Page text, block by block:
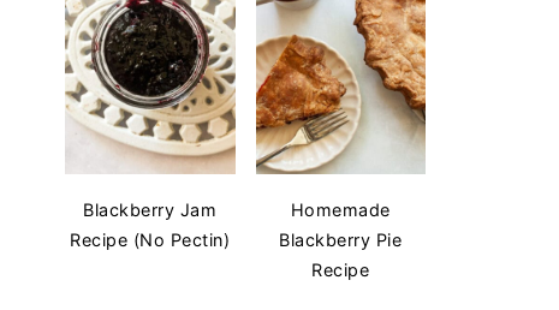
Blackberry Jam
Recipe (No Pectin)
Homemade
Blackberry Pie
Recipe